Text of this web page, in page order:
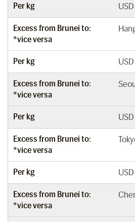
Per kg
Excess from Brunei to:
*vice versa
Per kg
Excess from Brunei to:
*vice versa
Per kg
Excess from Brunei to:
*vice versa
Per kg
Excess from Brunei to:
*vice versa